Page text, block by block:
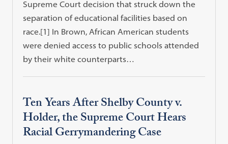
Supreme Court decision that struck down the
separation of educational facilities based on
race.[1] In Brown, African American students
were denied access to public schools attended
by their white counterparts…
Ten Years After Shelby County v.
Holder, the Supreme Court Hears
Racial Gerrymandering Case